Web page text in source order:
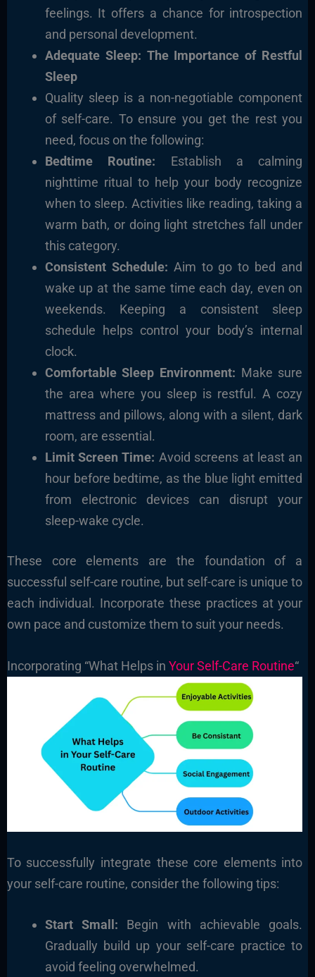
feelings. It offers a chance for introspection
and personal development.
Adequate Sleep: The Importance of Restful
Sleep
Quality sleep is a non-negotiable component
of self-care. To ensure you get the rest you
need, focus on the following:
Bedtime Routine: Establish a calming
nighttime ritual to help your body recognize
when to sleep. Activities like reading, taking a
warm bath, or doing light stretches fall under
this category.
Consistent Schedule: Aim to go to bed and
wake up at the same time each day, even on
weekends. Keeping a consistent sleep
schedule helps control your body’s internal
clock.
Comfortable Sleep Environment: Make sure
the area where you sleep is restful. A cozy
mattress and pillows, along with a silent, dark
room, are essential.
Limit Screen Time: Avoid screens at least an
hour before bedtime, as the blue light emitted
from electronic devices can disrupt your
sleep-wake cycle.
These core elements are the foundation of a
successful self-care routine, but self-care is unique to
each individual. Incorporate these practices at your
own pace and customize them to suit your needs.
Incorporating “What Helps in Your Self-Care Routine“
To successfully integrate these core elements into
your self-care routine, consider the following tips:
Start Small: Begin with achievable goals.
Gradually build up your self-care practice to
avoid feeling overwhelmed.